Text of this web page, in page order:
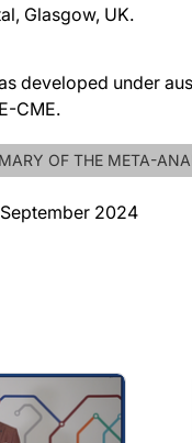
Glasgow, UK.
developed under
CME.
OF THE META-
2024